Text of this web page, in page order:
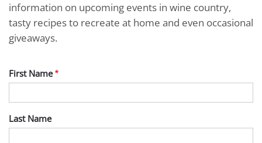
information on upcoming events in wine country,
tasty recipes to recreate at home and even occasional
giveaways.
First Name
Last Name